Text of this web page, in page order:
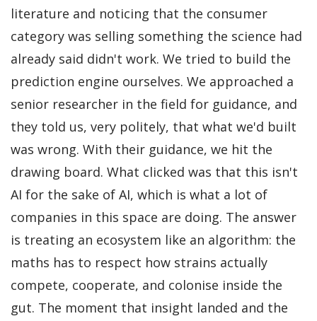
literature and noticing that the consumer
category was selling something the science had
already said didn't work. We tried to build the
prediction engine ourselves. We approached a
senior researcher in the field for guidance, and
they told us, very politely, that what we'd built
was wrong. With their guidance, we hit the
drawing board. What clicked was that this isn't
AI for the sake of AI, which is what a lot of
companies in this space are doing. The answer
is treating an ecosystem like an algorithm: the
maths has to respect how strains actually
compete, cooperate, and colonise inside the
gut. The moment that insight landed and the